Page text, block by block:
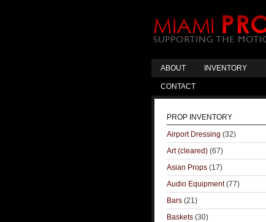
ABOUT INVENTORY
CONTACT
PROP INVENTORY
Airport Dressing (32)
Art (cleared) (67)
Asian Props (17)
Audio Equipment(77)
Bars (21)
Baskets (30)